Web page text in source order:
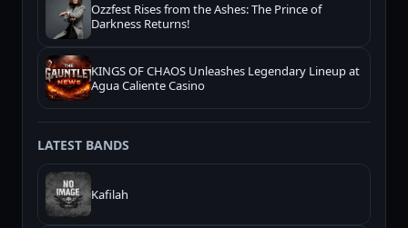
Ozzfest Rises from the Ashes: The Prince of
Darkness Returns!
KINGS OF CHAOS Unleashes Legendary Lineup at
Agua Caliente Casino
LATEST BANDS
Kafilah